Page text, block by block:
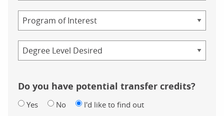
Program
Credential
Do you have potential transfer credits?
Yes No I'd like to find out